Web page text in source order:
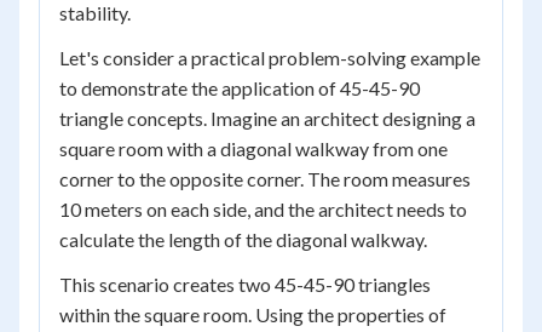
stability.
Let's consider a practical problem-solving example
to demonstrate the application of 45-45-90
triangle concepts. Imagine an architect designing a
square room with a diagonal walkway from one
corner to the opposite corner. The room measures
10 meters on each side, and the architect needs to
calculate the length of the diagonal walkway.
This scenario creates two 45-45-90 triangles
within the square room. Using the properties of